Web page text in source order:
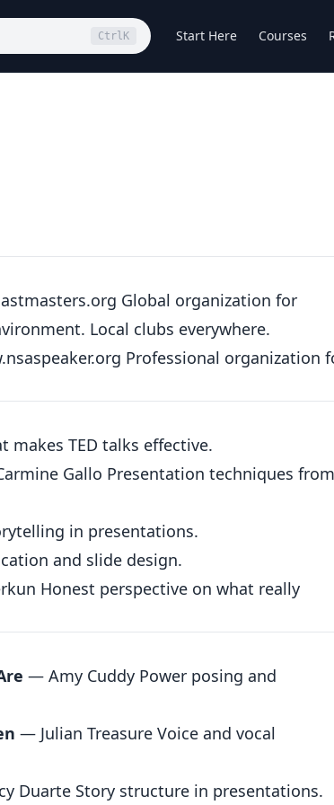
Ctrl K Start Here Courses
Global organization for
Local clubs everywhere.
Professional organization
makes TED talks effective.
Gallo Presentation techniques
in presentations.
and slide design.
Honest perspective on what really
— Amy Cuddy Power posing and
— Julian Treasure Voice and vocal
Duarte Story structure in presentations.